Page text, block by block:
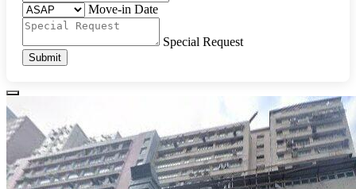
Move-in Date
Special Request
Submit